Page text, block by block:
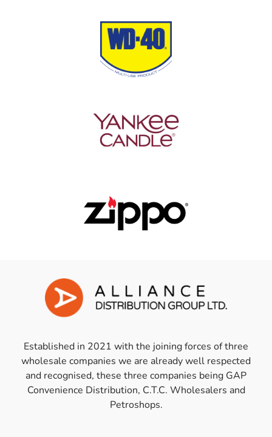
Established in 2021 with the joining forces of three
wholesale companies we are already well respected
and recognised, these three companies being GAP
Convenience Distribution, C.T.C. Wholesalers and
Petroshops.